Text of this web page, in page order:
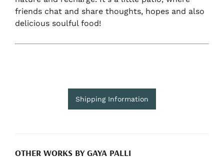
friends chat and share thoughts, hopes and also
delicious soulful food!
Shipping Information
OTHER WORKS BY GAYA PALLI